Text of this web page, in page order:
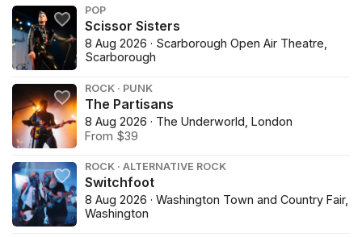
POP
Scissor Sisters
8 Aug 2026 · Scarborough Open Air Theatre,
Scarborough
ROCK · PUNK
The Partisans
8 Aug 2026 · The Underworld, London
From $39
ROCK · ALTERNATIVE ROCK
Switchfoot
8 Aug 2026 · Washington Town and Country Fair,
Washington